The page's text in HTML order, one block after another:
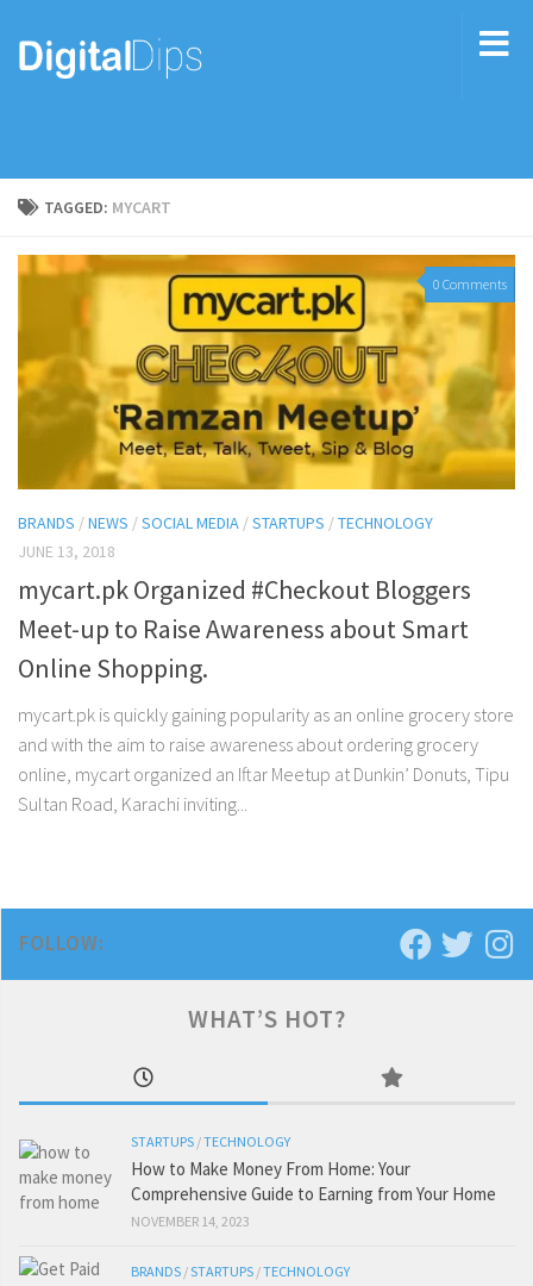
TAGGED: MYCART
0 Comments
BRANDS /NEWS /SOCIAL MEDIA /STARTUPS /TECHNOLOGY
JUNE 13, 2018
mycart.pk Organized #Checkout Bloggers
Meet-up to Raise Awareness about Smart
Online Shopping.
mycart.pk is quickly gaining popularity as an online grocery store
and with the aim to raise awareness about ordering grocery
online, mycart organized an Iftar Meetup at Dunkin’ Donuts, Tipu
Sultan Road, Karachi inviting...
FOLLOW:
WHAT’S HOT?
STARTUPS /TECHNOLOGY
How to Make Money From Home: Your
Comprehensive Guide to Earning from Your Home
NOVEMBER 14, 2023
BRANDS /STARTUPS /TECHNOLOGY